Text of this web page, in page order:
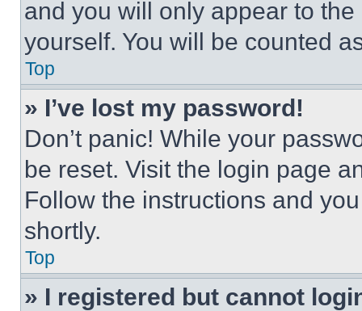
and you will only appear to
yourself. You will be counted
Top
» I’ve lost my password!
Don’t panic! While your
be reset. Visit the login page
Follow the instructions and
shortly.
Top
» I registered but cannot